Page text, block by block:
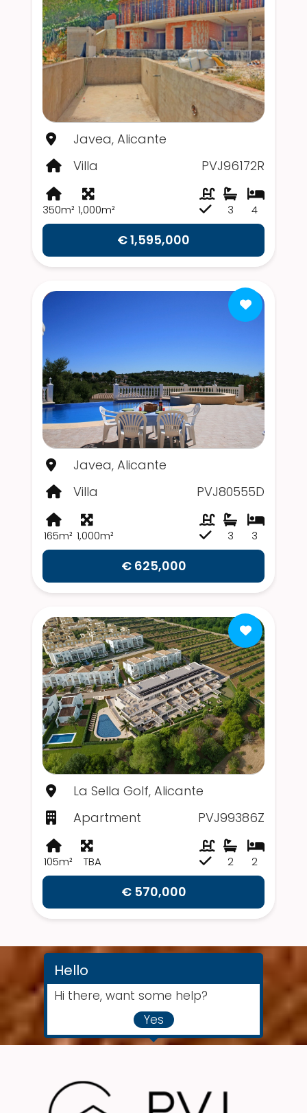
Javea, Alicante
Villa
PVJ96172R
350m² 1,000m² 4
3
€ 1,595,000
Javea, Alicante
Villa
PVJ80555D
165m² 1,000m² 3
3
€ 625,000
La Sella Golf, Alicante
Apartment
PVJ99386Z
105m² TBA 2
2
€ 570,000
Hello
Hi there, want some help?
Yes